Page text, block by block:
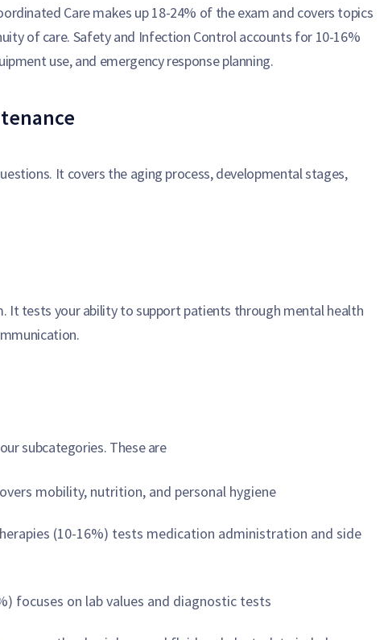
Care makes up 18-24% of the exam and covers topics
of care. Safety and Infection Control accounts for 10-16%
use, and emergency response planning.
It covers the aging process, developmental stages,
It tests your ability to support patients through mental health
subcategories. These are
mobility, nutrition, and personal hygiene
(10-16%) tests medication administration and side
focuses on lab values and diagnostic tests